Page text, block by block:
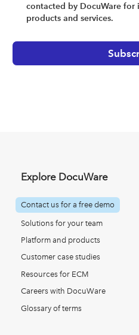
contacted by DocuWare
products and services.
Explore DocuWare
Contact us for a free demo
Solutions for your team
Platform and products
Customer case studies
Resources for ECM
Careers with DocuWare
Glossary of terms